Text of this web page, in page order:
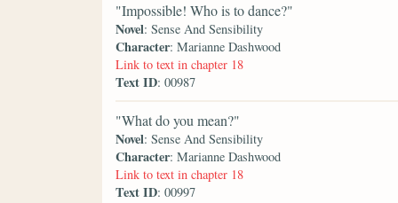
"Impossible! Who is to dance?"
Novel: Sense And Sensibility
Character: Marianne Dashwood
Link to text in chapter 18
Text ID: 00987
"What do you mean?"
Novel: Sense And Sensibility
Character: Marianne Dashwood
Link to text in chapter 18
Text ID: 00997